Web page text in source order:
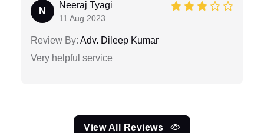
N
Neeraj Tyagi
11 Aug 2023
Review By: Adv. Dileep Kumar
Very helpful service
View All Reviews